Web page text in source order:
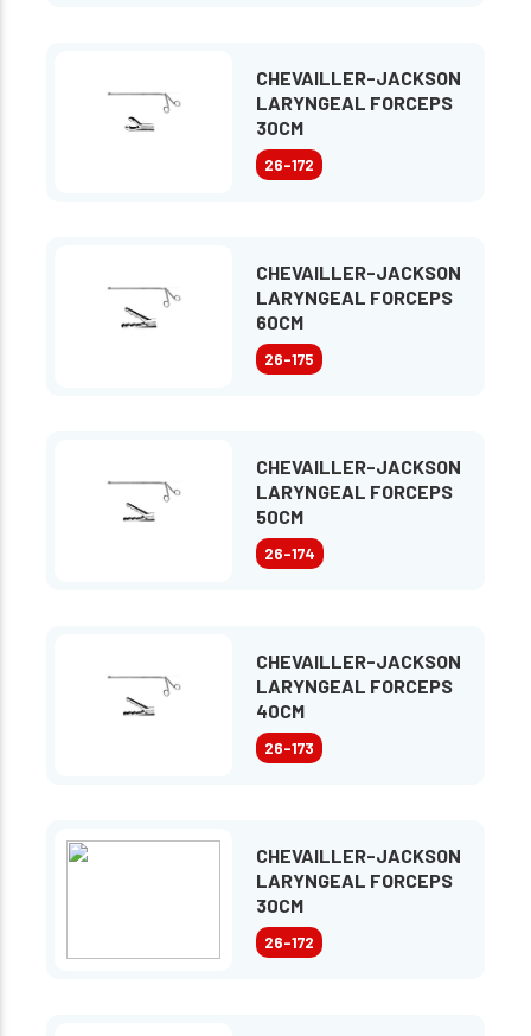
CHEVAILLER-JACKSON
LARYNGEAL FORCEPS
30CM
26-172
CHEVAILLER-JACKSON
LARYNGEAL FORCEPS
60CM
26-175
CHEVAILLER-JACKSON
LARYNGEAL FORCEPS
50CM
26-174
CHEVAILLER-JACKSON
LARYNGEAL FORCEPS
40CM
26-173
CHEVAILLER-JACKSON
LARYNGEAL FORCEPS
30CM
26-172